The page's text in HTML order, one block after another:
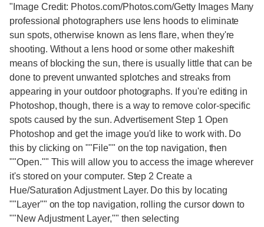
"Image Credit: Photos.com/Photos.com/Getty Images Many
professional photographers use lens hoods to eliminate
sun spots, otherwise known as lens flare, when they're
shooting. Without a lens hood or some other makeshift
means of blocking the sun, there is usually little that can be
done to prevent unwanted splotches and streaks from
appearing in your outdoor photographs. If you're editing in
Photoshop, though, there is a way to remove color-specific
spots caused by the sun. Advertisement Step 1 Open
Photoshop and get the image you'd like to work with. Do
this by clicking on ""File"" on the top navigation, then
""Open."" This will allow you to access the image wherever
it's stored on your computer. Step 2 Create a
Hue/Saturation Adjustment Layer. Do this by locating
""Layer"" on the top navigation, rolling the cursor down to
""New Adjustment Layer,"" then selecting